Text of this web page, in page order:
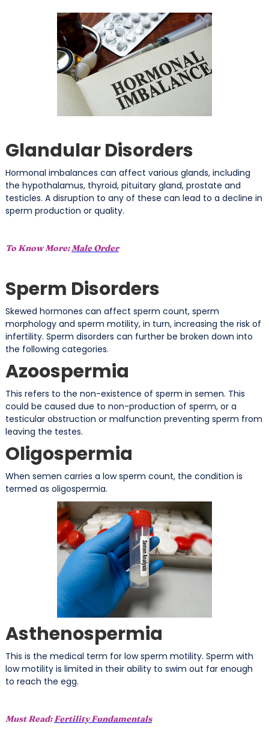
Glandular Disorders
Hormonal imbalances can affect various glands, including
the hypothalamus, thyroid, pituitary gland, prostate and
testicles. A disruption to any of these can lead to a decline in
sperm production or quality.
To Know More:Male Order
Sperm Disorders
Skewed hormones can affect sperm count, sperm
morphology and sperm motility, in turn, increasing the risk of
infertility. Sperm disorders can further be broken down into
the following categories.
Azoospermia
This refers to the non-existence of sperm in semen. This
could be caused due to non-production of sperm, or a
testicular obstruction or malfunction preventing sperm from
leaving the testes.
Oligospermia
When semen carries a low sperm count, the condition is
termed as oligospermia.
Asthenospermia
This is the medical term for low sperm motility. Sperm with
low motility is limited in their ability to swim out far enough
to reach the egg.
Must Read:Fertility Fundamentals